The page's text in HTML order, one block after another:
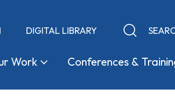
DIGITAL LIBRARY Keyword
Work Conferences &